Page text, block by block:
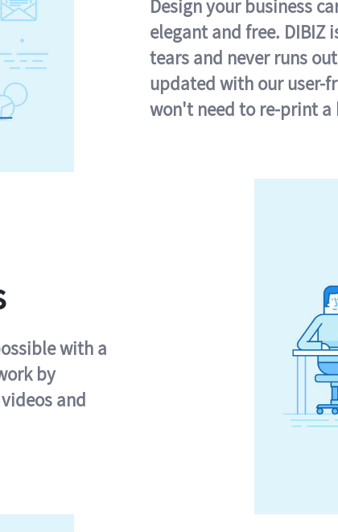
Design your business
elegant and free. DIBIZ
tears and never runs
updated with our user-
won't need to re-print a
with a
by
and